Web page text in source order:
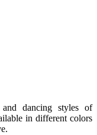
dancing styles of
in different colors